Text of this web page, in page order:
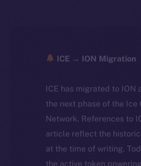
ICE → ION Migration
ICE has migrated to ION
the next phase of the Ice
Network. References to
article reflect the
at the time of writing.
the active token